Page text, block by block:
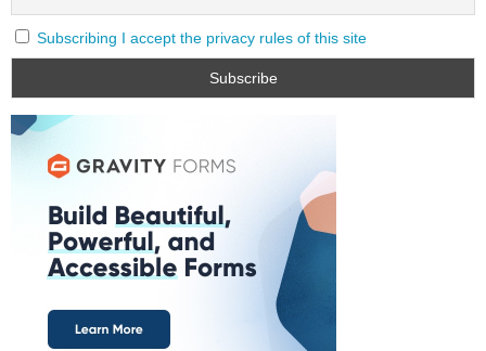
Subscribing I accept the privacy rules of this site